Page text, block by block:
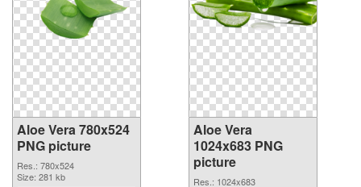
Aloe Vera 780x524
PNG picture
Res.: 780x524
Size: 281 kb
Aloe Vera
1024x683 PNG
picture
Res.: 1024x683